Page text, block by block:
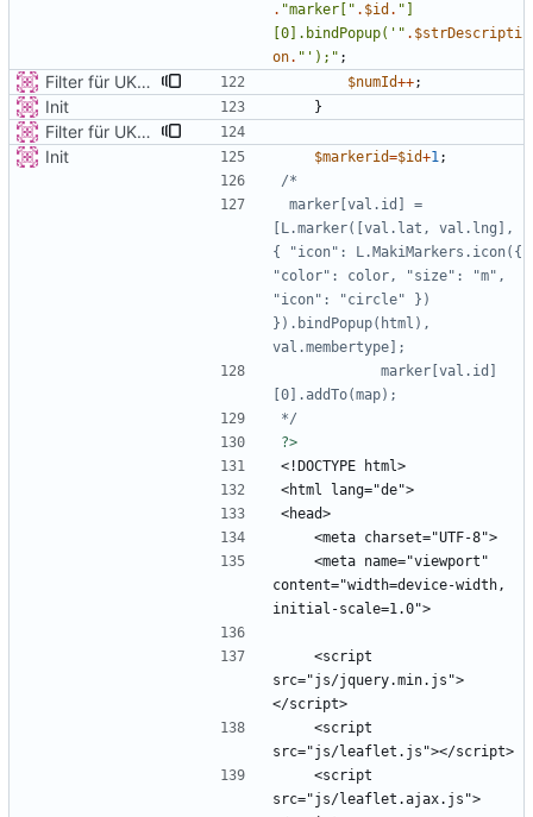
. "marker[ " . $id . "
[0].bindPopup(' " . $strDescripti
on. " '); " ;
Filter für UKATEGORIE $numId++;
Init }
Filter für UKATEGORIE
Init
$markerid=$id+1;
[L.marker([val.lat, val.lng],
{ "icon": L.MakiMarkers.icon({
"color": color, "size": "m",
"icon": "circle" })
}).bindPopup(html),
*/
?>
content="width=device-width,
src="js/jquery.min.js">
src="js/leaflet.ajax.js">